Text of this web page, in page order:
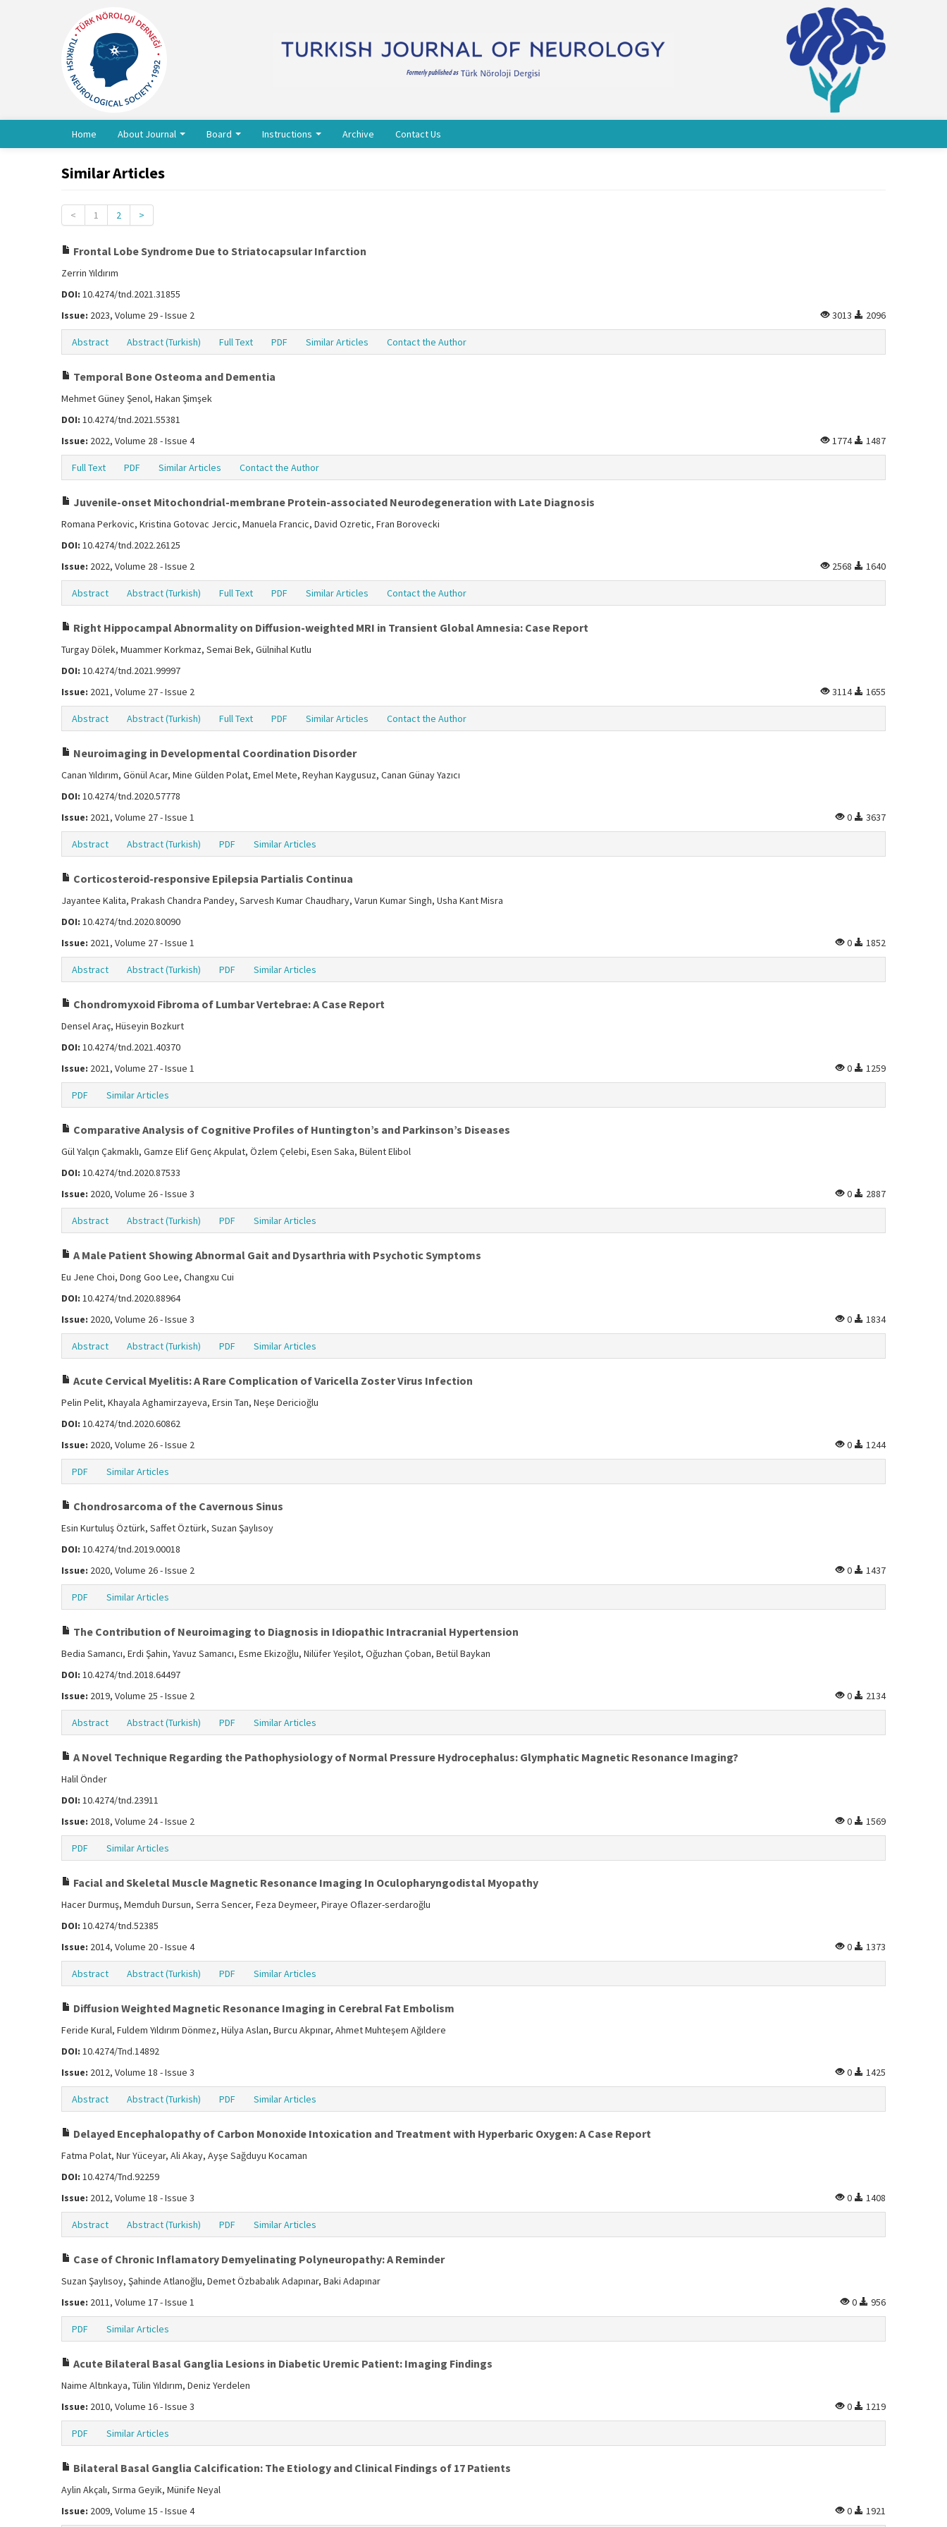
Home About Journal Board Instructions Archive Contact Us
Similar Articles
< 1 2 >
Frontal Lobe Syndrome Due to Striatocapsular Infarction
Zerrin Yıldırım
DOI: 10.4274/tnd.2021.31855
Issue: 2023, Volume 29 - Issue 2 3013 2096
Abstract Abstract (Turkish) Full Text PDF Similar Articles Contact the Author
Temporal Bone Osteoma and Dementia
Mehmet Güney Şenol, Hakan Şimşek
DOI: 10.4274/tnd.2021.55381
Issue: 2022, Volume 28 - Issue 4 1774 1487
Full Text PDF Similar Articles Contact the Author
Juvenile-onset Mitochondrial-membrane Protein-associated Neurodegeneration with Late Diagnosis
Romana Perkovic, Kristina Gotovac Jercic, Manuela Francic, David Ozretic, Fran Borovecki
DOI: 10.4274/tnd.2022.26125
Issue: 2022, Volume 28 - Issue 2 2568 1640
Abstract Abstract (Turkish) Full Text PDF Similar Articles Contact the Author
Right Hippocampal Abnormality on Diffusion-weighted MRI in Transient Global Amnesia: Case Report
Turgay Dölek, Muammer Korkmaz, Semai Bek, Gülnihal Kutlu
DOI: 10.4274/tnd.2021.99997
Issue: 2021, Volume 27 - Issue 2 3114 1655
Abstract Abstract (Turkish) Full Text PDF Similar Articles Contact the Author
Neuroimaging in Developmental Coordination Disorder
Canan Yıldırım, Gönül Acar, Mine Gülden Polat, Emel Mete, Reyhan Kaygusuz, Canan Günay Yazıcı
DOI: 10.4274/tnd.2020.57778
Issue: 2021, Volume 27 - Issue 1 0 3637
Abstract Abstract (Turkish) PDF Similar Articles
Corticosteroid-responsive Epilepsia Partialis Continua
Jayantee Kalita, Prakash Chandra Pandey, Sarvesh Kumar Chaudhary, Varun Kumar Singh, Usha Kant Misra
DOI: 10.4274/tnd.2020.80090
Issue: 2021, Volume 27 - Issue 1 0 1852
Abstract Abstract (Turkish) PDF Similar Articles
Chondromyxoid Fibroma of Lumbar Vertebrae: A Case Report
Densel Araç, Hüseyin Bozkurt
DOI: 10.4274/tnd.2021.40370
Issue: 2021, Volume 27 - Issue 1 0 1259
PDF Similar Articles
Comparative Analysis of Cognitive Profiles of Huntington’s and Parkinson’s Diseases
Gül Yalçın Çakmaklı, Gamze Elif Genç Akpulat, Özlem Çelebi, Esen Saka, Bülent Elibol
DOI: 10.4274/tnd.2020.87533
Issue: 2020, Volume 26 - Issue 3 0 2887
Abstract Abstract (Turkish) PDF Similar Articles
A Male Patient Showing Abnormal Gait and Dysarthria with Psychotic Symptoms
Eu Jene Choi, Dong Goo Lee, Changxu Cui
DOI: 10.4274/tnd.2020.88964
Issue: 2020, Volume 26 - Issue 3 0 1834
Abstract Abstract (Turkish) PDF Similar Articles
Acute Cervical Myelitis: A Rare Complication of Varicella Zoster Virus Infection
Pelin Pelit, Khayala Aghamirzayeva, Ersin Tan, Neşe Dericioğlu
DOI: 10.4274/tnd.2020.60862
Issue: 2020, Volume 26 - Issue 2 0 1244
PDF Similar Articles
Chondrosarcoma of the Cavernous Sinus
Esin Kurtuluş Öztürk, Saffet Öztürk, Suzan Şaylısoy
DOI: 10.4274/tnd.2019.00018
Issue: 2020, Volume 26 - Issue 2 0 1437
PDF Similar Articles
The Contribution of Neuroimaging to Diagnosis in Idiopathic Intracranial Hypertension
Bedia Samancı, Erdi Şahin, Yavuz Samancı, Esme Ekizoğlu, Nilüfer Yeşilot, Oğuzhan Çoban, Betül Baykan
DOI: 10.4274/tnd.2018.64497
Issue: 2019, Volume 25 - Issue 2 0 2134
Abstract Abstract (Turkish) PDF Similar Articles
A Novel Technique Regarding the Pathophysiology of Normal Pressure Hydrocephalus: Glymphatic Magnetic Resonance Imaging?
Halil Önder
DOI: 10.4274/tnd.23911
Issue: 2018, Volume 24 - Issue 2 0 1569
PDF Similar Articles
Facial and Skeletal Muscle Magnetic Resonance Imaging In Oculopharyngodistal Myopathy
Hacer Durmuş, Memduh Dursun, Serra Sencer, Feza Deymeer, Piraye Oflazer-serdaroğlu
DOI: 10.4274/tnd.52385
Issue: 2014, Volume 20 - Issue 4 0 1373
Abstract Abstract (Turkish) PDF Similar Articles
Diffusion Weighted Magnetic Resonance Imaging in Cerebral Fat Embolism
Feride Kural, Fuldem Yıldırım Dönmez, Hülya Aslan, Burcu Akpınar, Ahmet Muhteşem Ağıldere
DOI: 10.4274/Tnd.14892
Issue: 2012, Volume 18 - Issue 3 0 1425
Abstract Abstract (Turkish) PDF Similar Articles
Delayed Encephalopathy of Carbon Monoxide Intoxication and Treatment with Hyperbaric Oxygen: A Case Report
Fatma Polat, Nur Yüceyar, Ali Akay, Ayşe Sağduyu Kocaman
DOI: 10.4274/Tnd.92259
Issue: 2012, Volume 18 - Issue 3 0 1408
Abstract Abstract (Turkish) PDF Similar Articles
Case of Chronic Inflamatory Demyelinating Polyneuropathy: A Reminder
Suzan Şaylısoy, Şahinde Atlanoğlu, Demet Özbabalık Adapınar, Baki Adapınar
Issue: 2011, Volume 17 - Issue 1 0 956
PDF Similar Articles
Acute Bilateral Basal Ganglia Lesions in Diabetic Uremic Patient: Imaging Findings
Naime Altınkaya, Tülin Yıldırım, Deniz Yerdelen
Issue: 2010, Volume 16 - Issue 3 0 1219
PDF Similar Articles
Bilateral Basal Ganglia Calcification: The Etiology and Clinical Findings of 17 Patients
Aylin Akçalı, Sırma Geyik, Münife Neyal
Issue: 2009, Volume 15 - Issue 4 0 1921